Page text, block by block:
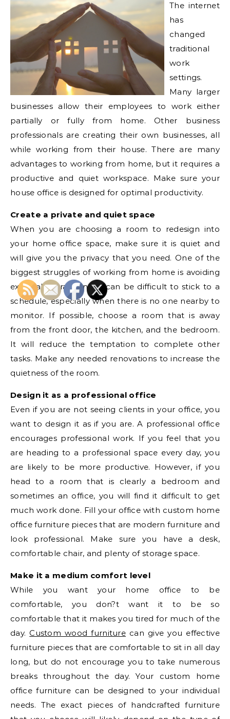
The internet
has
changed
traditional
work
settings.
Many larger
businesses allow their employees to work either
partially or fully from home. Other business
professionals are creating their own businesses, all
while working from their house. There are many
advantages to working from home, but it requires a
productive and quiet workspace. Make sure your
house office is designed for optimal productivity.
Create a private and quiet space
When you are choosing a room to redesign into
your home office space, make sure it is quiet and
will give you the privacy that you need. One of the
biggest struggles of working from home is avoiding
external distractions. It can be difficult to stick to a
schedule, especially when there is no one nearby to
monitor. If possible, choose a room that is away
from the front door, the kitchen, and the bedroom.
It will reduce the temptation to complete other
tasks. Make any needed renovations to increase the
quietness of the room.
Design it as a professional office
Even if you are not seeing clients in your office, you
want to design it as if you are. A professional office
encourages professional work. If you feel that you
are heading to a professional space every day, you
are likely to be more productive. However, if you
head to a room that is clearly a bedroom and
sometimes an office, you will find it difficult to get
much work done. Fill your office with custom home
office furniture pieces that are modern furniture and
look professional. Make sure you have a desk,
comfortable chair, and plenty of storage space.
Make it a medium comfort level
While you want your home office to be
comfortable, you don?t want it to be so
comfortable that it makes you tired for much of the
day.Custom wood furniture can give you effective
furniture pieces that are comfortable to sit in all day
long, but do not encourage you to take numerous
breaks throughout the day. Your custom home
office furniture can be designed to your individual
needs. The exact pieces of handcrafted furniture